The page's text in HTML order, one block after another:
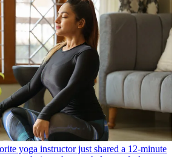
yoga instructor just shared a 12-minute